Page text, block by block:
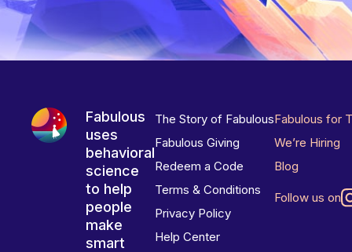
Fabulous
uses
behavioral
science
to help
people
make
smart
The Story of Fabulous
Fabulous Giving
Redeem a Code
Terms & Conditions
Privacy Policy
Help Center
Fabulous for
We’re Hiring
Blog
Follow us on